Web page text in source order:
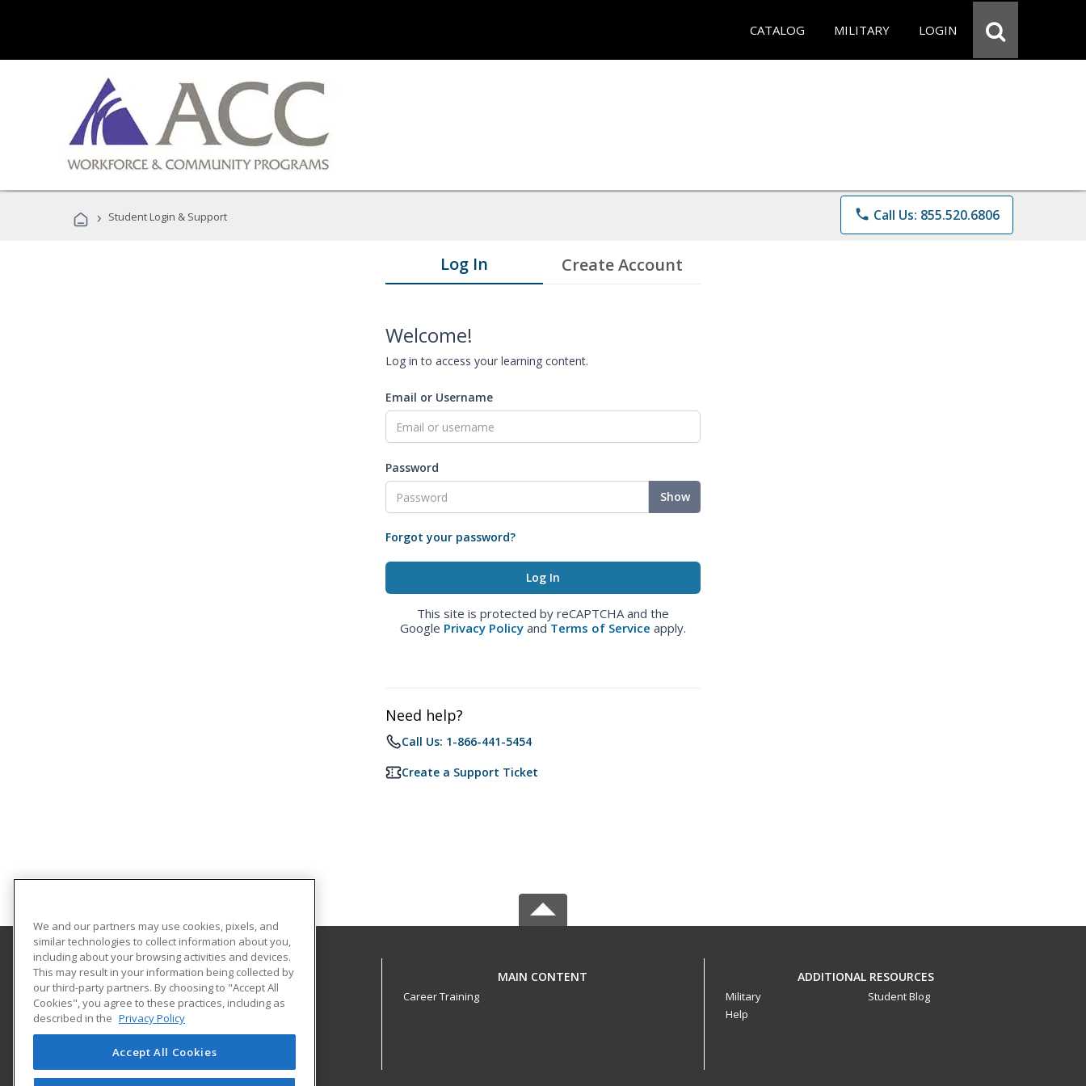
CATALOG MILITARY LOGIN
› Student Login & Support phone Call Us: 855.520.6806
Log In Create Account
Welcome!
Log in to access your learning content.
Email or Username
Password
Show
Forgot your password?
This site is protected by reCAPTCHA and the
Google Privacy Policy and Terms of Service apply.
Need help?
Call Us: 1-866-441-5454
Create a Support Ticket
Arapahoe Community College
Community Education
Arapahoe Community College
5900 S. Santa Fe Drive – A1215
Littleton, CO 80120 US
MAIN CONTENT
Career Training
ADDITIONAL RESOURCES
Military
Help
Student Blog
We and our partners may use cookies, pixels, and
similar technologies to collect information about you,
including about your browsing activities and devices.
This may result in your information being collected by
our third-party partners. By choosing to "Accept All
Cookies", you agree to these practices, including as
described in the Privacy Policy
Accept All Cookies